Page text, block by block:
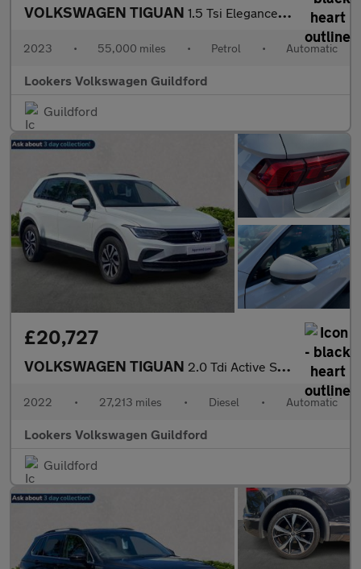
VOLKSWAGEN TIGUAN 1.5 Tsi Elegance Suv 5Dr Petrol Dsg Euro 6 (S/S) (150 Ps)
2023 • 55,000 miles • Petrol • Automatic
Lookers Volkswagen Guildford
Guildford
£20,727
VOLKSWAGEN TIGUAN 2.0 Tdi Active Suv 5Dr Diesel Dsg Euro 6 (S/S) (150 Ps)
2022 • 27,213 miles • Diesel • Automatic
Lookers Volkswagen Guildford
Guildford